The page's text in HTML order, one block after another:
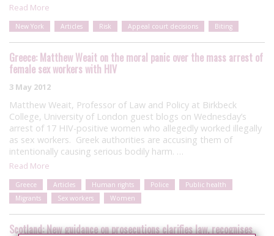
Read More
New York Articles Risk Appeal court decisions Biting
Greece: Matthew Weait on the moral panic over the mass arrest of
female sex workers with HIV
3 May 2012
Matthew Weait, Professor of Law and Policy at Birkbeck
College, University of London guest blogs on Wednesday’s
arrest of 17 HIV-positive women who allegedly worked illegally
as sex workers. Greek authorities are accusing them of
intentionally causing serious bodily harm. …
Read More
Greece Articles Human rights Police
Public health
Migrants
Sex workers Women
Scotland: New guidance on prosecutions clarifies law, recognises